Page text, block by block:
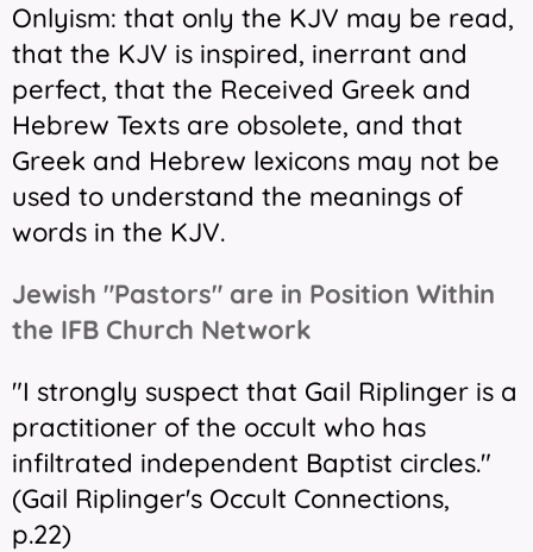
Onlyism: that only the KJV may be read,
that the KJV is inspired, inerrant and
perfect, that the Received Greek and
Hebrew Texts are obsolete, and that
Greek and Hebrew lexicons may not be
used to understand the meanings of
words in the KJV.
Jewish "Pastors" are in Position Within
the IFB Church Network
"I strongly suspect that Gail Riplinger is a
practitioner of the occult who has
infiltrated independent Baptist circles."
(Gail Riplinger's Occult Connections,
p.22)